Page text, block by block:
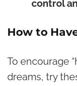
control
How to
To encourage
dreams, try